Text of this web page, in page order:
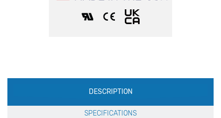
Production
Specification
DESCRIPTION
SPECIFICATIONS